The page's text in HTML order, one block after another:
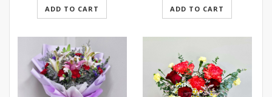
ADD TO CART ADD TO CART